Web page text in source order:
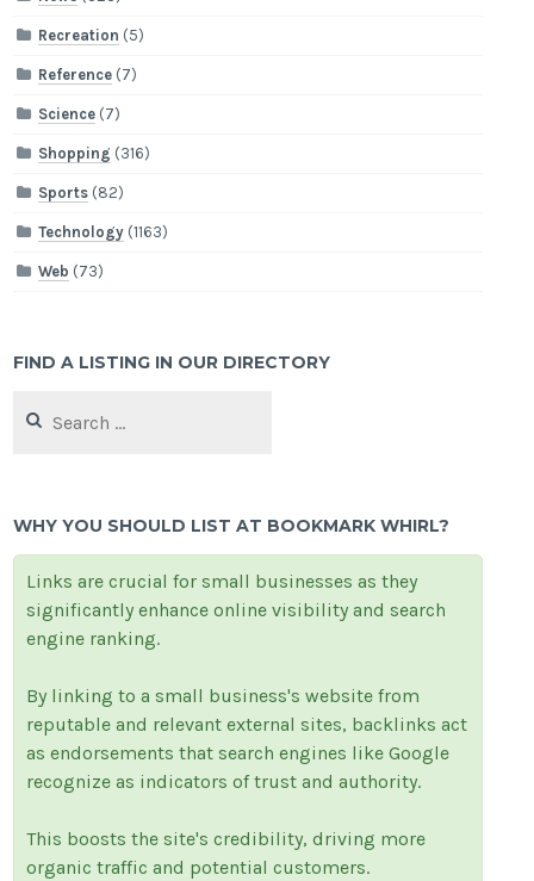
Recreation (5)
Reference (7)
Science (7)
Shopping (316)
Sports (82)
Technology (1163)
Web (73)
FIND A LISTING IN OUR DIRECTORY
for:
WHY YOU SHOULD LIST AT BOOKMARK WHIRL?
Links are crucial for small businesses as they
significantly enhance online visibility and search
engine ranking.
By linking to a small business's website from
reputable and relevant external sites, backlinks act
as endorsements that search engines like Google
recognize as indicators of trust and authority.
This boosts the site's credibility, driving more
organic traffic and potential customers.